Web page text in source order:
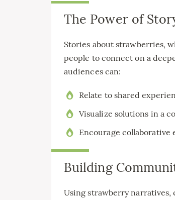
The Power of
Stories about strawberries,
people to connect on a
audiences can:
Relate to shared
Visualize solutions in a
Encourage collaborative
Building
Using strawberry narratives,